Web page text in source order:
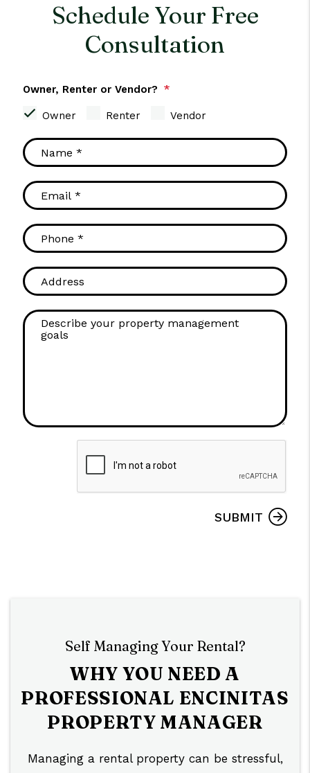
Schedule Your Free
Consultation
Owner, Renter or Vendor?
Owner Renter Vendor
SUBMIT
Self Managing Your Rental?
WHY YOU NEED A
PROFESSIONAL ENCINITAS
PROPERTY MANAGER
Managing a rental property can be stressful,